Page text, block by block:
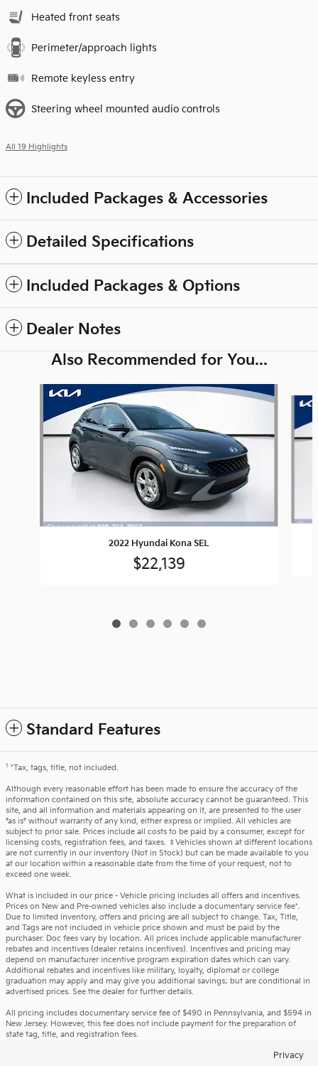
Heated front seats
Perimeter/approach lights
Remote keyless entry
Steering wheel mounted audio controls
All 19 Highlights
Included Packages & Accessories
Detailed Specifications
Included Packages & Options
Dealer Notes
Also Recommended for You...
Slide 1 of 6
2022 Hyundai Kona SEL
$22,139
Standard Features
1 *Tax, tags, title, not included.
Although every reasonable effort has been made to ensure the accuracy of the
information contained on this site, absolute accuracy cannot be guaranteed. This
site, and all information and materials appearing on it, are presented to the user
"as is" without warranty of any kind, either express or implied. All vehicles are
subject to prior sale. Prices include all costs to be paid by a consumer, except for
licensing costs, registration fees, and taxes. ‡Vehicles shown at different locations
are not currently in our inventory (Not in Stock) but can be made available to you
at our location within a reasonable date from the time of your request, not to
exceed one week.
What is included in our price - Vehicle pricing includes all offers and incentives.
Prices on New and Pre-owned vehicles also include a documentary service fee*.
Due to limited inventory, offers and pricing are all subject to change. Tax, Title,
and Tags are not included in vehicle price shown and must be paid by the
purchaser. Doc fees vary by location. All prices include applicable manufacturer
rebates and incentives (dealer retains incentives). Incentives and pricing may
depend on manufacturer incentive program expiration dates which can vary.
Additional rebates and incentives like military, loyalty, diplomat or college
graduation may apply and may give you additional savings; but are conditional in
advertised prices. See the dealer for further details.
All pricing includes documentary service fee of $490 in Pennsylvania, and $594 in
New Jersey. However, this fee does not include payment for the preparation of
state tag, title, and registration fees.
Privacy